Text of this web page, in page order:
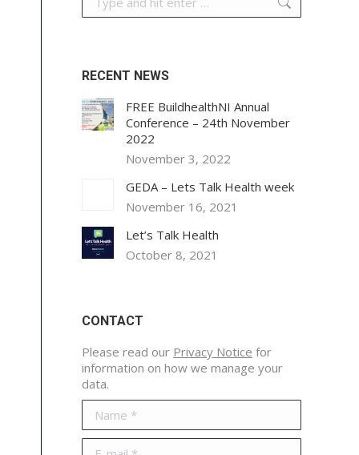
RECENT NEWS
FREE BuildhealthNI Annual
Conference – 24th November
2022
November 3, 2022
GEDA – Lets Talk Health week
November 16, 2021
Let’s Talk Health
October 8, 2021
CONTACT
Please read our Privacy Notice for
information on how we manage your
data.
Name *
E-mail *